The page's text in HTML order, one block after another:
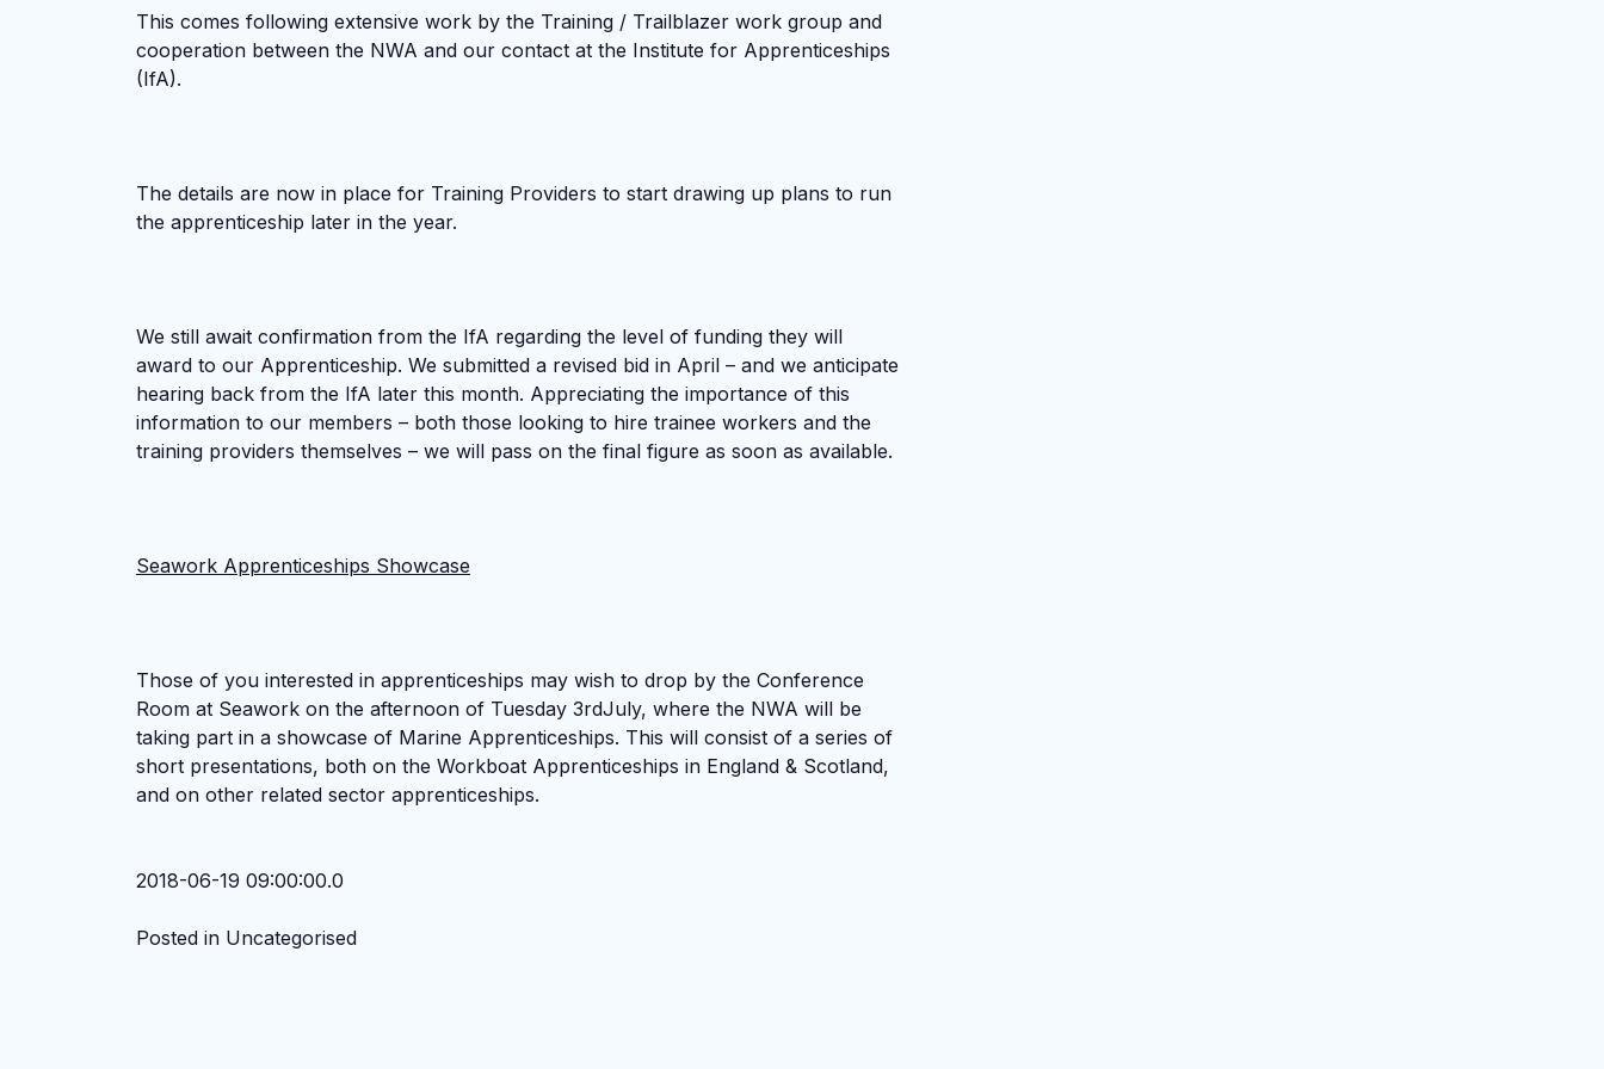
This comes following extensive work by the Training / Trailblazer work group and
cooperation between the NWA and our contact at the Institute for Apprenticeships
(IfA).
The details are now in place for Training Providers to start drawing up plans to run
the apprenticeship later in the year.
We still await confirmation from the IfA regarding the level of funding they will
award to our Apprenticeship. We submitted a revised bid in April – and we anticipate
hearing back from the IfA later this month. Appreciating the importance of this
information to our members – both those looking to hire trainee workers and the
training providers themselves – we will pass on the final figure as soon as available.
Seawork Apprenticeships Showcase
Those of you interested in apprenticeships may wish to drop by the Conference
Room at Seawork on the afternoon of Tuesday 3rdJuly, where the NWA will be
taking part in a showcase of Marine Apprenticeships. This will consist of a series of
short presentations, both on the Workboat Apprenticeships in England & Scotland,
and on other related sector apprenticeships.
2018-06-19 09:00:00.0
Posted in Uncategorised